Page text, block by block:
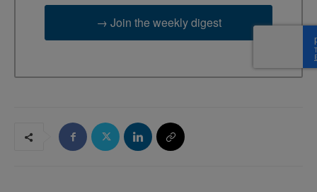
→ Join the weekly digest